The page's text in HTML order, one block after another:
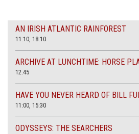
AN IRISH ATLANTIC RAINFOREST
11:10, 18:10
ARCHIVE AT LUNCHTIME: HORSE
12.45
HAVE YOU NEVER HEARD OF BILL
11:00, 15:30
ODYSSEYS: THE SEARCHERS